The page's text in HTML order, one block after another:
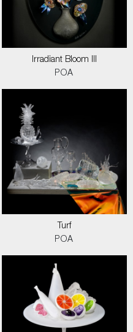
Irradiant Bloom III
POA
Turf
POA